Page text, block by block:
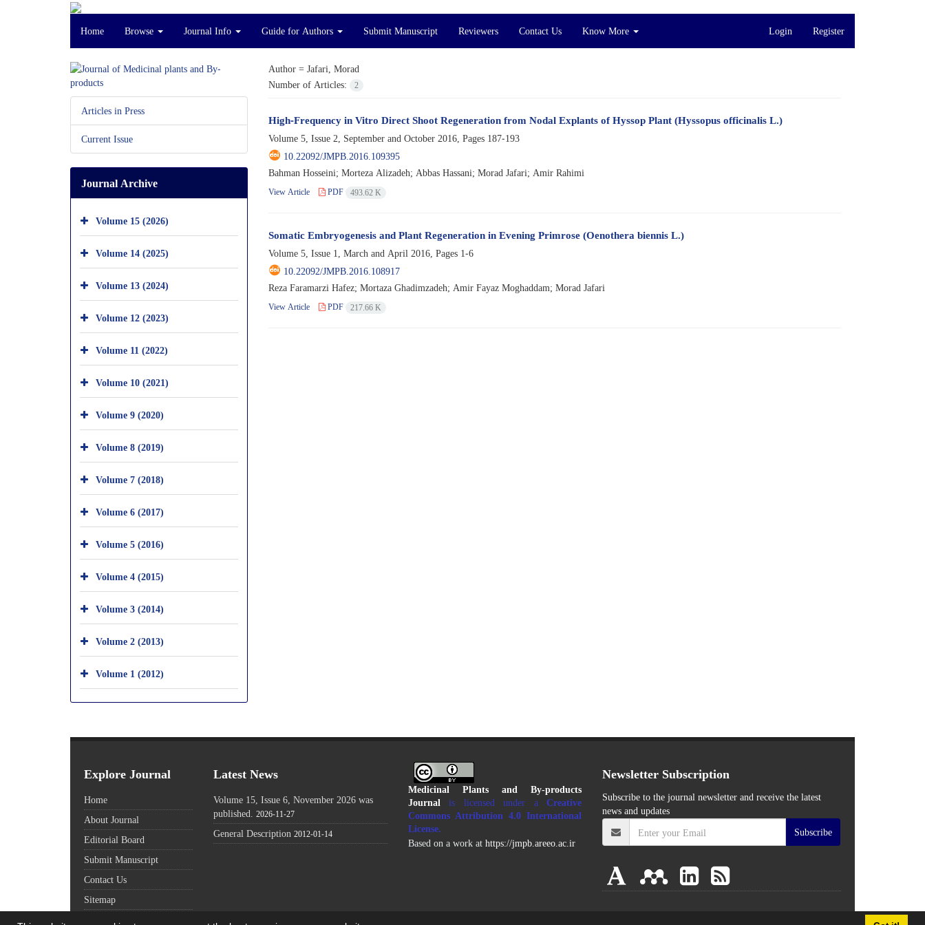
Home Browse Journal Info Guide for Authors Submit Manuscript Reviewers Contact Us Know More Login Register
Author = Jafari, Morad
Number of Articles:
2
High-Frequency in Vitro Direct Shoot Regeneration from Nodal Explants of Hyssop Plant (Hyssopus officinalis L.)
Volume 5, Issue 2, September and October 2016, Pages 187-193
10.22092/JMPB.2016.109395
Bahman Hosseini; Morteza Alizadeh; Abbas Hassani; Morad Jafari; Amir Rahimi
View Article PDF 493.62 K
Somatic Embryogenesis and Plant Regeneration in Evening Primrose (Oenothera biennis L.)
Volume 5, Issue 1, March and April 2016, Pages 1-6
10.22092/JMPB.2016.108917
Reza Faramarzi Hafez; Mortaza Ghadimzadeh; Amir Fayaz Moghaddam; Morad Jafari
View Article PDF 217.66 K
Articles in Press
Current Issue
Journal Archive
Volume 15 (2026)
Volume 14 (2025)
Volume 13 (2024)
Volume 12 (2023)
Volume 11 (2022)
Volume 10 (2021)
Volume 9 (2020)
Volume 8 (2019)
Volume 7 (2018)
Volume 6 (2017)
Volume 5 (2016)
Volume 4 (2015)
Volume 3 (2014)
Volume 2 (2013)
Volume 1 (2012)
Explore Journal
Home
About Journal
Editorial Board
Submit Manuscript
Contact Us
Sitemap
Latest News
Volume 15, Issue 6, November 2026 was
published. 2026-11-27
General Description 2012-01-14
Medicinal Plants and By-products
Journalis licensed under aCreative
Commons Attribution 4.0 International
License.
Based on a work at https://jmpb.areeo.ac.ir
Newsletter Subscription
Subscribe to the journal newsletter and receive the latest
news and updates
Subscribe